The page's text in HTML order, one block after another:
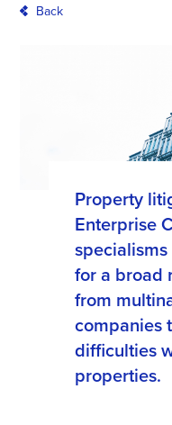
Back
Property
Enterprise
for a broad
from
companies
difficulties
properties.